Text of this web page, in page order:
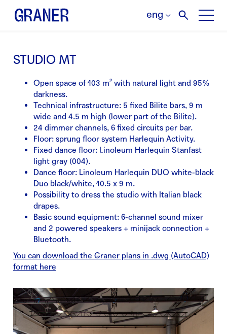
eng
STUDIO MT
Open space of 103 m² with natural light and 95%
darkness.
Technical infrastructure: 5 fixed Bilite bars, 9 m
wide and 4.5 m high (lower part of the Bilite).
24 dimmer channels, 6 fixed circuits per bar.
Floor: sprung floor system Harlequin Activity.
Fixed dance floor: Linoleum Harlequin Stanfast
light gray (004).
Dance floor: Linoleum Harlequin DUO white-black
Duo black/white, 10.5 x 9 m.
Possibility to dress the studio with Italian black
drapes.
Basic sound equipment: 6-channel sound mixer
and 2 powered speakers + minijack connection +
Bluetooth.
You can download the Graner plans in .dwg (AutoCAD)
format here